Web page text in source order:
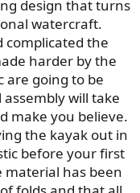
design that turns
watercraft.
complicated the
harder by the
are going to be
will take
make you believe.
the kayak out in
before your first
material has been